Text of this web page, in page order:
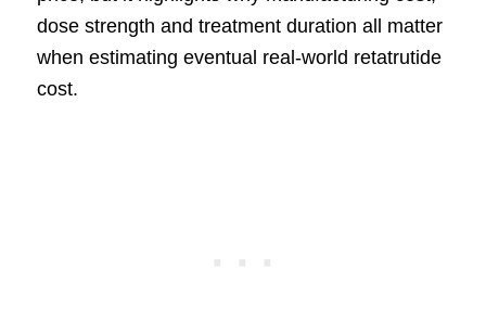
dose strength and treatment duration all matter
when estimating eventual real-world retatrutide
cost.